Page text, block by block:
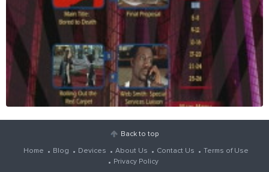
Back to top
Home Blog Devices About Us Contact Us
Terms of Use
Privacy Policy